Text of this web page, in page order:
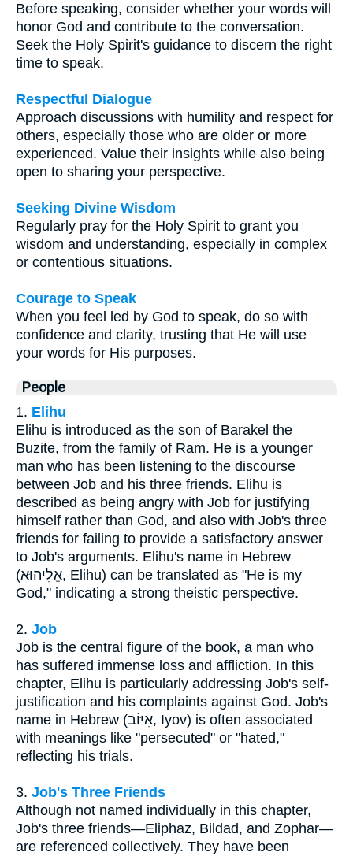
Before speaking, consider whether your words will
honor God and contribute to the conversation.
Seek the Holy Spirit's guidance to discern the right
time to speak.
Respectful Dialogue
Approach discussions with humility and respect for
others, especially those who are older or more
experienced. Value their insights while also being
open to sharing your perspective.
Seeking Divine Wisdom
Regularly pray for the Holy Spirit to grant you
wisdom and understanding, especially in complex
or contentious situations.
Courage to Speak
When you feel led by God to speak, do so with
confidence and clarity, trusting that He will use
your words for His purposes.
People
1. Elihu
Elihu is introduced as the son of Barakel the
Buzite, from the family of Ram. He is a younger
man who has been listening to the discourse
between Job and his three friends. Elihu is
described as being angry with Job for justifying
himself rather than God, and also with Job's three
friends for failing to provide a satisfactory answer
to Job's arguments. Elihu's name in Hebrew
(אֱלִיהוּא, Elihu) can be translated as "He is my
God," indicating a strong theistic perspective.
2. Job
Job is the central figure of the book, a man who
has suffered immense loss and affliction. In this
chapter, Elihu is particularly addressing Job's self-
justification and his complaints against God. Job's
name in Hebrew (אִיּוֹב, Iyov) is often associated
with meanings like "persecuted" or "hated,"
reflecting his trials.
3. Job's Three Friends
Although not named individually in this chapter,
Job's three friends—Eliphaz, Bildad, and Zophar—
are referenced collectively. They have been